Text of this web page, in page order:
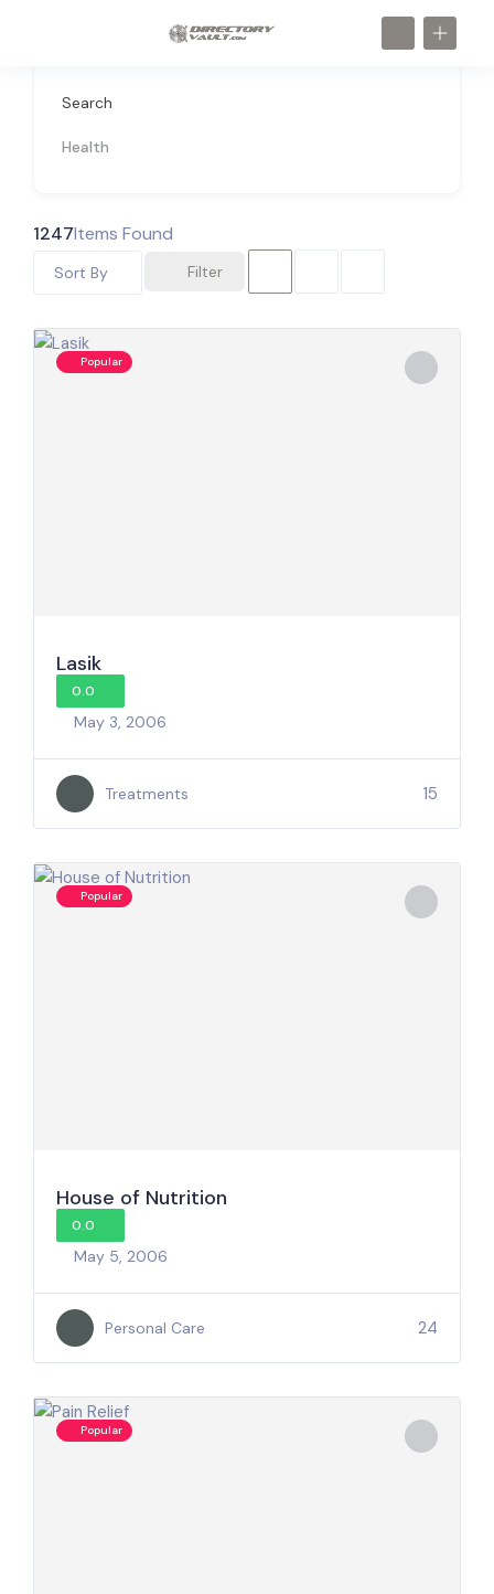
Search
Health
1247Items Found
Filter
Sort By
Popular
Lasik
0.0
May 3, 2006
Treatments 15
Popular
House of Nutrition
0.0
May 5, 2006
Personal Care 24
Popular